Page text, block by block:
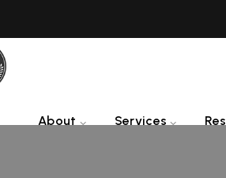
About Services